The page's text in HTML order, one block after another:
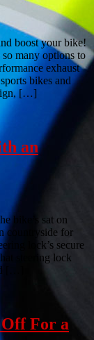
boost your bike!
so many options to
exhaust
bikes and
[…]
an
bike’s sat on
countryside for
lock’s secure
steering lock
[…]
For a